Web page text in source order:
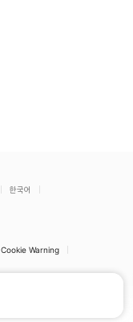
한국어
Cookie Warning